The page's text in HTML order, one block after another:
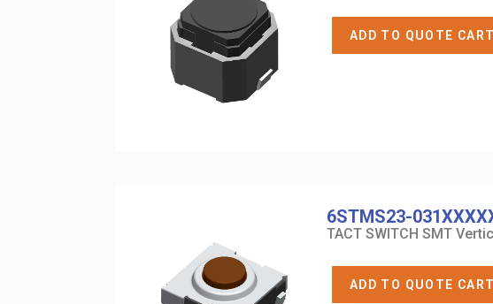
ADD TO QUOTE CART
6STMS23-
TACT SWITCH SMT
ADD TO QUOTE CART